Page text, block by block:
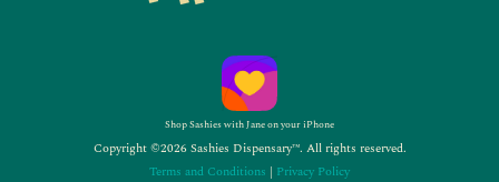
Shop Sashies with Jane on your iPhone
Copyright ©2026 Sashies Dispensary™. All rights reserved.
Terms and Conditions | Privacy Policy